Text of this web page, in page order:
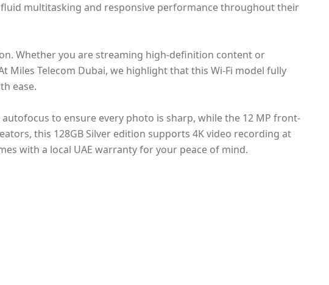
multitasking and responsive performance throughout their
Whether you are streaming high-definition content or
Telecom Dubai, we highlight that this Wi-Fi model fully
ease.
to ensure every photo is sharp, while the 12 MP front-
this 128GB Silver edition supports 4K video recording at
with a local UAE warranty for your peace of mind.